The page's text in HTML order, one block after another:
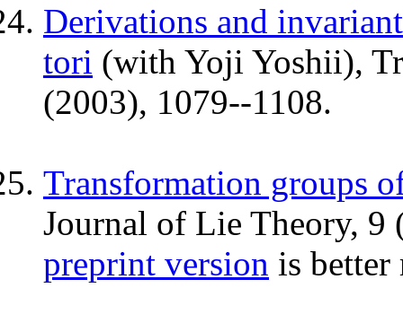
Derivations and
tori (with Yoji Yoshii),
(2003), 1079--1108.
Transformation groups
Journal of Lie Theory, 9
preprint version is better